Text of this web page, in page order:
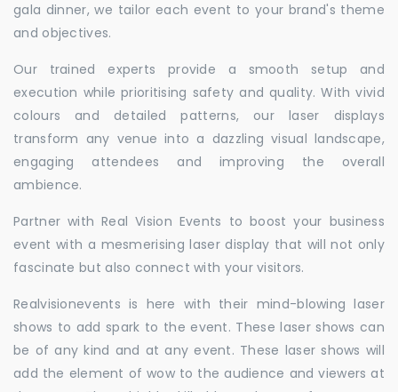
gala dinner, we tailor each event to your brand's theme
and objectives.
Our trained experts provide a smooth setup and
execution while prioritising safety and quality. With vivid
colours and detailed patterns, our laser displays
transform any venue into a dazzling visual landscape,
engaging attendees and improving the overall
ambience.
Partner with Real Vision Events to boost your business
event with a mesmerising laser display that will not only
fascinate but also connect with your visitors.
Realvisionevents is here with their mind-blowing laser
shows to add spark to the event. These laser shows can
be of any kind and at any event. These laser shows will
add the element of wow to the audience and viewers at